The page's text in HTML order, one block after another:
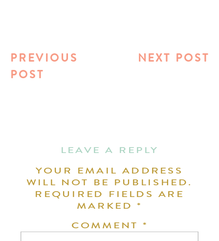
NEXT POST
PREVIOUS
POST
LEAVE A REPLY
YOUR EMAIL ADDRESS
WILL NOT BE PUBLISHED.
REQUIRED FIELDS ARE
MARKED*
COMMENT *